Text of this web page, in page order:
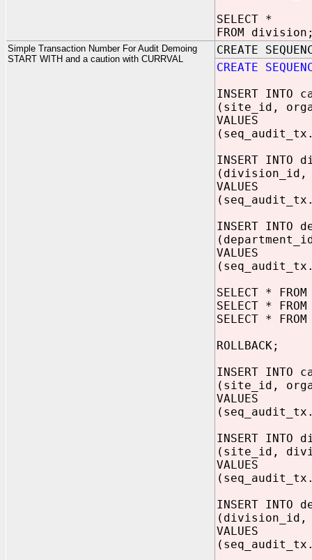
SELECT *
FROM
Simple Transaction Number For Audit Demoing
START WITH and a caution with CURRVAL
CREATE
CREATE
INSERT INTO
(site_id,
VALUES
INSERT INTO
(division_id,
VALUES
INSERT INTO
VALUES
SELECT *
SELECT *
SELECT *
ROLLBACK;
INSERT INTO
(site_id,
VALUES
INSERT INTO
(site_id,
VALUES
INSERT INTO
(division_id,
VALUES